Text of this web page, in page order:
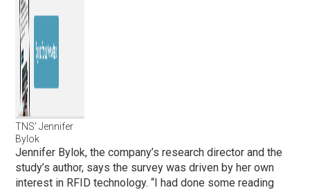
TNS’ Jennifer
Bylok
Jennifer Bylok, the company’s research director and the
study’s author, says the survey was driven by her own
interest in RFID technology. “I had done some reading